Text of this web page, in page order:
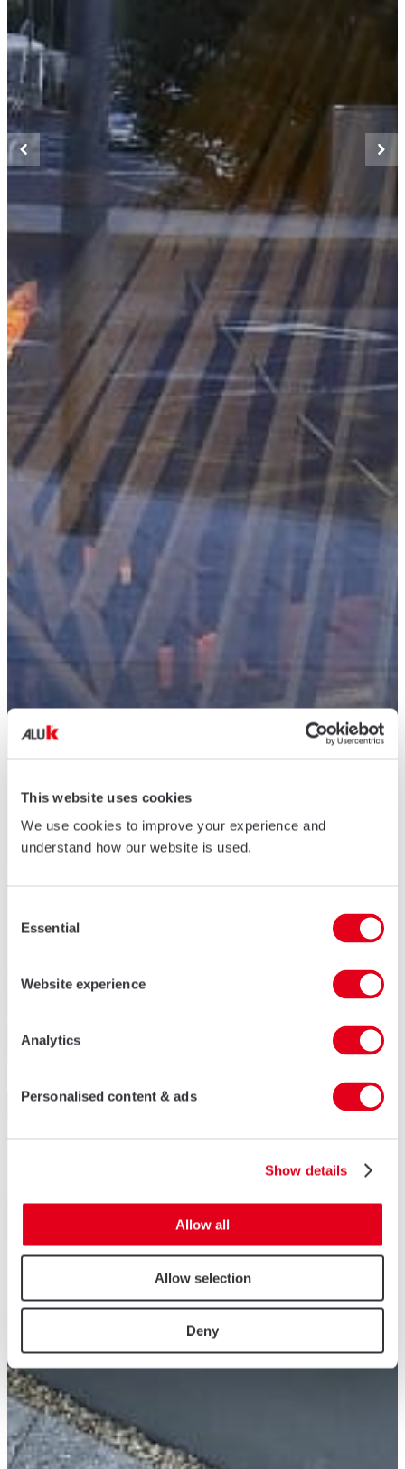
This website uses cookies
We use cookies to improve your experience and
understand how our website is used.
Selection
Essential
Website experience
Analytics
Personalised content & ads
Show details
Allow all
Allow selection
Deny